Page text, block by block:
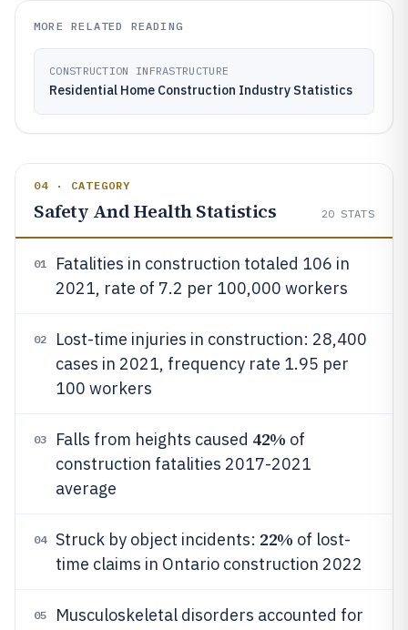
MORE RELATED READING
CONSTRUCTION INFRASTRUCTURE
Residential Home Construction Industry Statistics
04 · CATEGORY
Safety And Health Statistics 20 STATS
01
Fatalities in construction totaled 106 in
2021, rate of 7.2 per 100,000 workers
02
Lost-time injuries in construction: 28,400
cases in 2021, frequency rate 1.95 per
100 workers
03 Falls from heights caused 42% of
construction fatalities 2017-2021
average
04 Struck by object incidents: 22% of lost-
time claims in Ontario construction 2022
05 Musculoskeletal disorders accounted for